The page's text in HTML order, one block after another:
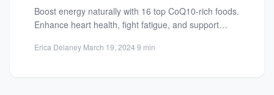
Boost energy naturally with 16 top CoQ10-rich foods.
Enhance heart health, fight fatigue, and support
Erica Delaney·March 19, 2024·9 min